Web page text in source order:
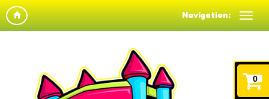
Navigation:
0